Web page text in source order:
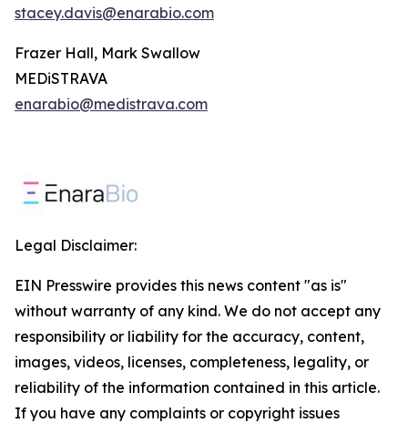
stacey.davis@enarabio.com
Frazer Hall, Mark Swallow
MEDiSTRAVA
enarabio@medistrava.com
Legal Disclaimer:
EIN Presswire provides this news content "as is"
without warranty of any kind. We do not accept any
responsibility or liability for the accuracy, content,
images, videos, licenses, completeness, legality, or
reliability of the information contained in this article.
If you have any complaints or copyright issues